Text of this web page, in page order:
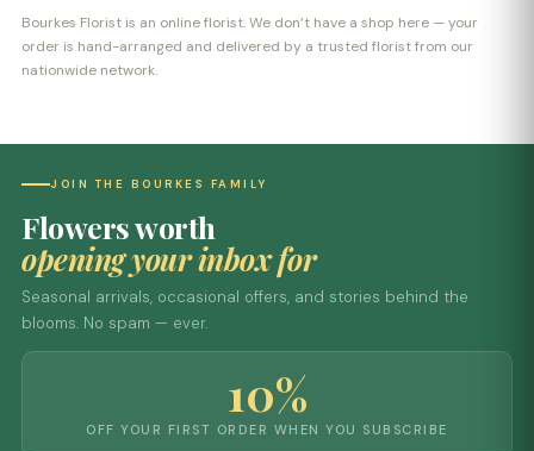
Bourkes Florist is an online florist. We don’t have a shop here — your
order is hand-arranged and delivered by a trusted florist from our
nationwide network.
JOIN THE BOURKES FAMILY
Flowers worth
opening your inbox for
Seasonal arrivals, occasional offers, and stories behind the
blooms. No spam — ever.
10%
OFF YOUR FIRST ORDER WHEN YOU SUBSCRIBE